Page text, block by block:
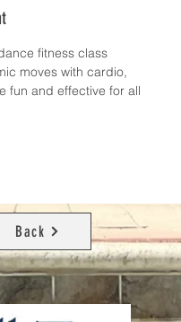
fitness class
moves with cardio,
fun and effective for all
Back